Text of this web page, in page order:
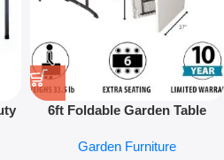
6ft Foldable Garden Table
Outdoor
Garden Furniture